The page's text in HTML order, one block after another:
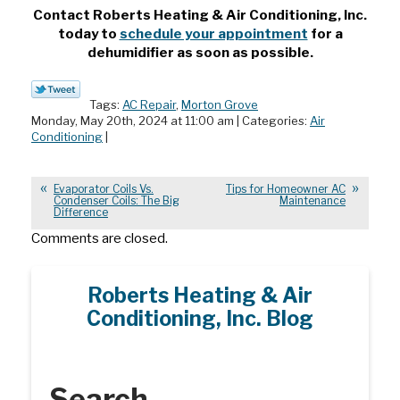
Contact Roberts Heating & Air Conditioning, Inc.
today to schedule your appointment for a
dehumidifier as soon as possible.
Tags: AC Repair, Morton Grove
Monday, May 20th, 2024 at 11:00 am | Categories: Air
Conditioning|
Evaporator Coils Vs.
Condenser Coils: The Big
Difference
Tips for Homeowner AC
Maintenance
Comments are closed.
Roberts Heating & Air
Conditioning, Inc. Blog